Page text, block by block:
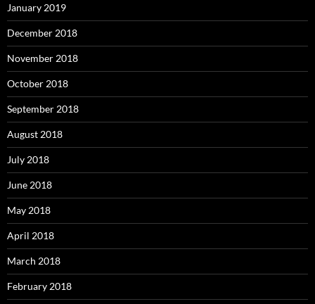
January 2019
December 2018
November 2018
October 2018
September 2018
August 2018
July 2018
June 2018
May 2018
April 2018
March 2018
February 2018